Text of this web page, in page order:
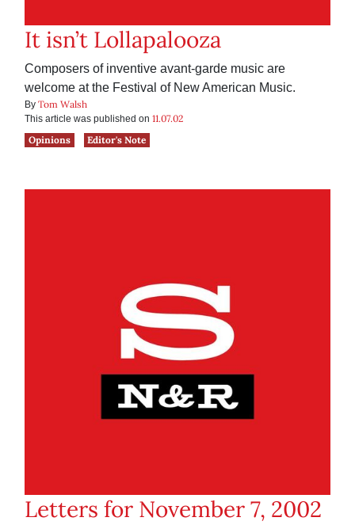
It isn’t Lollapalooza
Composers of inventive avant-garde music are
welcome at the Festival of New American Music.
By Tom Walsh
This article was published on 11.07.02
Opinions
Editor's Note
Letters for November 7, 2002